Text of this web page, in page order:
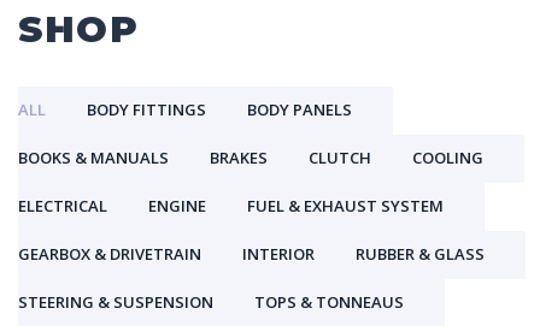
SHOP
ALL BODY FITTINGS BODY PANELS
BOOKS & MANUALS BRAKES CLUTCH COOLING
ELECTRICAL ENGINE FUEL & EXHAUST SYSTEM
GEARBOX & DRIVETRAIN INTERIOR RUBBER & GLASS
STEERING & SUSPENSION TOPS & TONNEAUS